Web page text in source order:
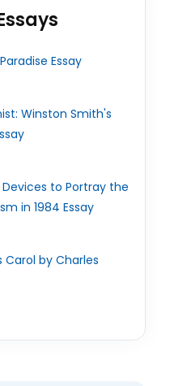
Essay
Winston Smith's
to Portray the
in 1984 Essay
by Charles